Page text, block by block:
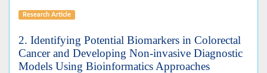
Research Article
2. Identifying Potential Biomarkers in Colorectal
Cancer and Developing Non-invasive Diagnostic
Models Using Bioinformatics Approaches